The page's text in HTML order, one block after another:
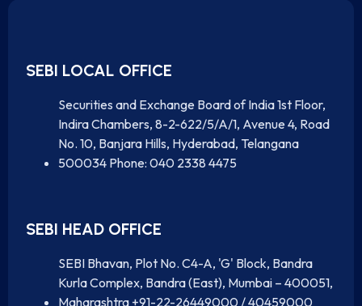
SEBI LOCAL OFFICE
Securities and Exchange Board of India 1st Floor,
Indira Chambers, 8-2-622/5/A/1, Avenue 4, Road
No. 10, Banjara Hills, Hyderabad, Telangana
500034 Phone: 040 2338 4475
SEBI HEAD OFFICE
SEBI Bhavan, Plot No. C4-A, 'G' Block, Bandra
Kurla Complex, Bandra (East), Mumbai – 400051,
Maharashtra +91-22-26449000 / 40459000